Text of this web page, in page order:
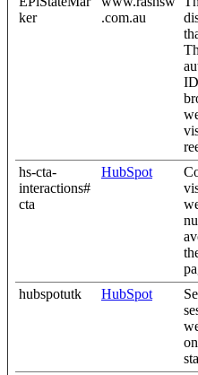
ker
.com.au
hs-cta-
interactions#
cta
HubSpot
hubspotutk HubSpot